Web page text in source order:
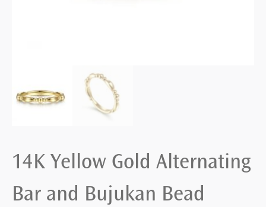
14K Yellow Gold Alternating
Bar and Bujukan Bead